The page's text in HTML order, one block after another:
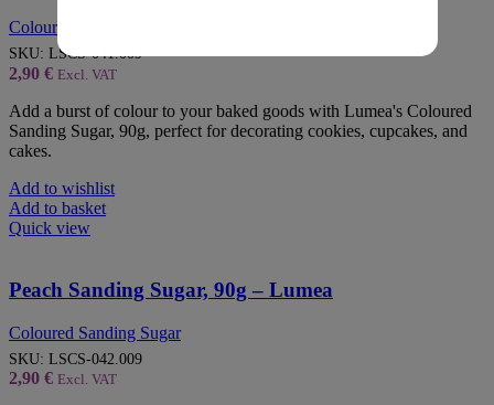
Coloured Sanding Sugar
SKU: LSCS-041.009
2,90 € Excl. VAT
Add a burst of colour to your baked goods with Lumea's Coloured
Sanding Sugar, 90g, perfect for decorating cookies, cupcakes, and
cakes.
Add to wishlist
Add to basket
Quick view
Peach Sanding Sugar, 90g – Lumea
Coloured Sanding Sugar
SKU: LSCS-042.009
2,90 € Excl. VAT